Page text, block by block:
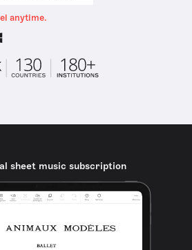
anytime.
sheet music subscription